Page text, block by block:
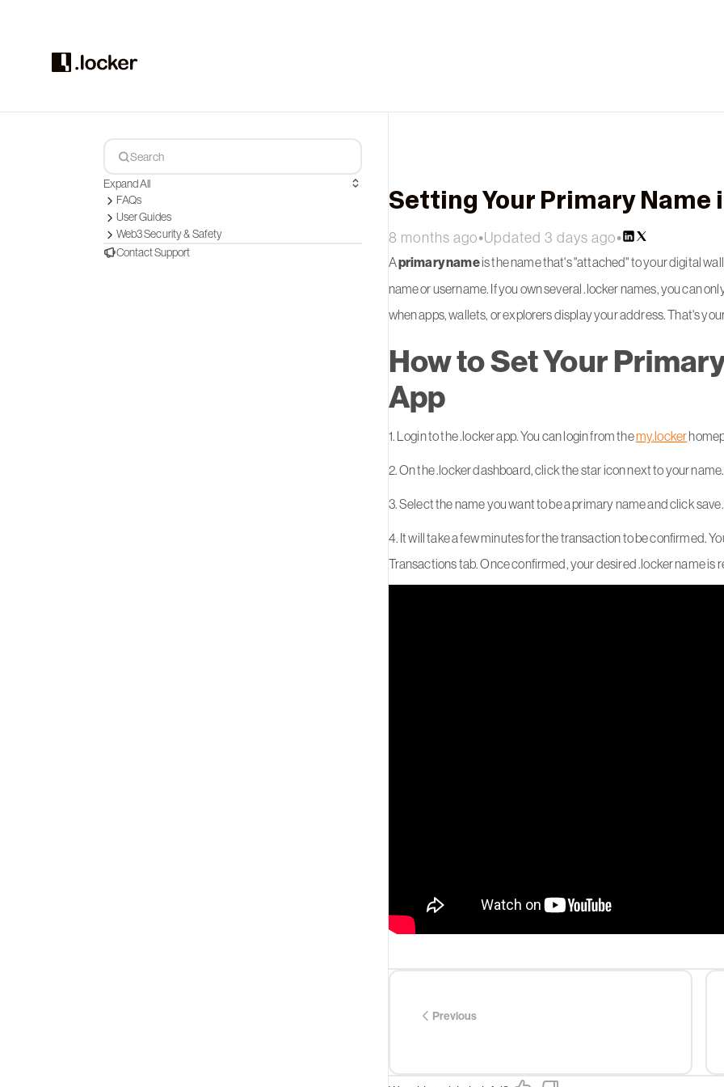
Expand All
FAQs
User Guides
Web3 Security & Safety
Contact Support
Setting Your Primary Name
8 months ago•Updated 3 days ago•
Aprimary nameis the name that's "attached" to your digital
name or username. If you own several .locker names, you can
when apps, wallets, or explorers display your address. That's
How to Set Your
App
1. Login to the .locker app. You can login from themy.locker
2. On the .locker dashboard, click the star icon next to your name.
3. Select the name you want to be a primary name and click save.
4. It will take a few minutes for the transaction to be confirmed.
Transactions tab. Once confirmed, your desired .locker name is
Previous